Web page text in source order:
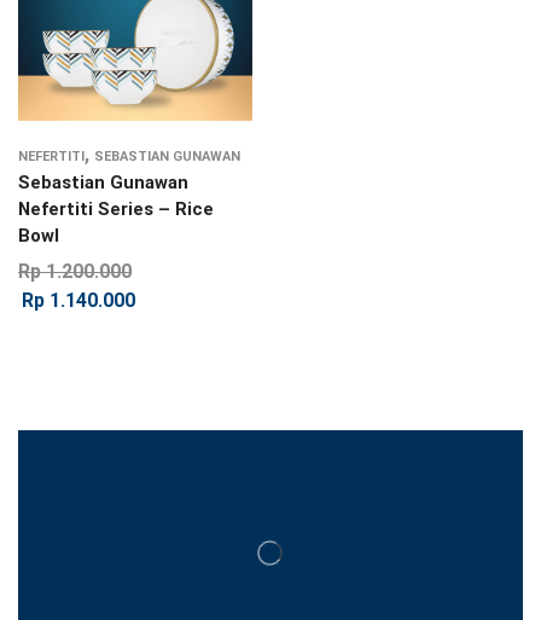
NEFERTITI , SEBASTIAN GUNAWAN
Sebastian Gunawan
Nefertiti Series – Rice
Bowl
Rp1.200.000
Rp 1.140.000